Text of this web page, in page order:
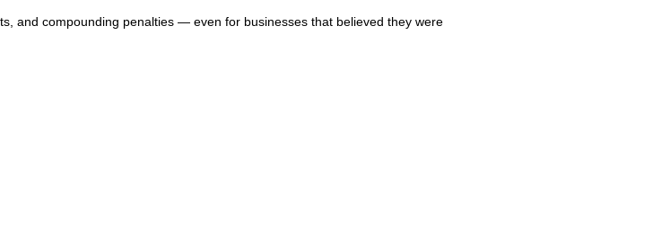
and compounding penalties — even for businesses that believed they were